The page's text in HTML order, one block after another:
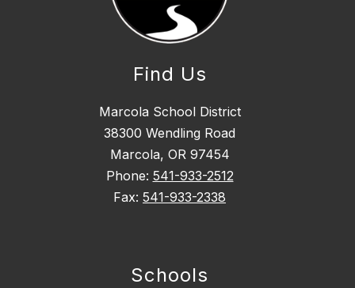
Find Us
Marcola School District
38300 Wendling Road
Marcola, OR 97454
Phone: 541-933-2512
Fax: 541-933-2338
Schools